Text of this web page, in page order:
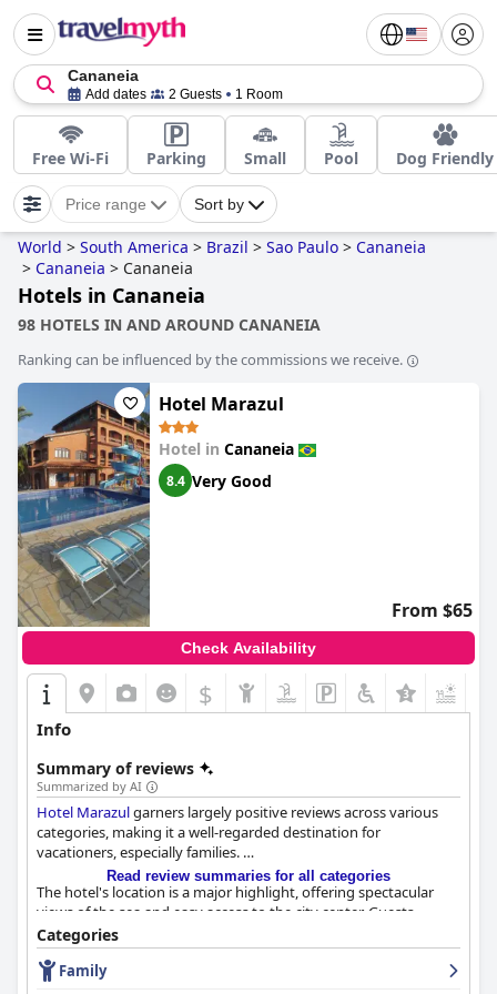
Cananeia
Add dates 2 Guests 1 Room
Free Wi-Fi Parking Small Pool Dog Friendly
Price range Sort by
World > South America > Brazil > Sao Paulo > Cananeia
> Cananeia > Cananeia
Hotels in Cananeia
98 HOTELS IN AND AROUND CANANEIA
Ranking can be influenced by the commissions we receive.
Hotel Marazul
Hotel in Cananeia
8.4 Very Good
From $65
Check Availability
$
Info
Summary of reviews
Summarized by AI
Hotel Marazulgarners largely positive reviews across various
categories, making it a well-regarded destination for
vacationers, especially families.
The hotel's location is a major highlight, offering spectacular
views of the sea and easy access to the city center. Guests
frequently commend the picturesque settings with the
opportunity to witness sunrises, sunsets and even dolphins
from their rooms. The proximity to a quiet city center and the
Read review summaries for all categories
Categories
Family